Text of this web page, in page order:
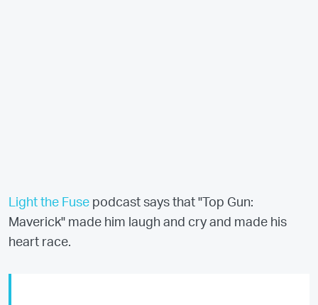
Light the Fuse podcast says that "Top Gun:
Maverick" made him laugh and cry and made his
heart race.